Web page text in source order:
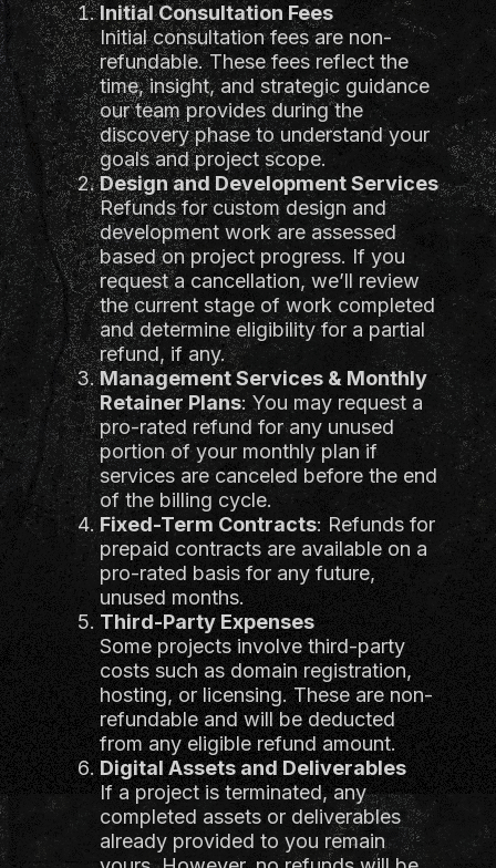
Initial Consultation Fees
Initial consultation fees are non-
refundable. These fees reflect the
time, insight, and strategic guidance
our team provides during the
discovery phase to understand your
goals and project scope.
Design and Development Services
Refunds for custom design and
development work are assessed
based on project progress. If you
request a cancellation, we’ll review
the current stage of work completed
and determine eligibility for a partial
refund, if any.
Management Services & Monthly
Retainer Plans: You may request a
pro-rated refund for any unused
portion of your monthly plan if
services are canceled before the end
of the billing cycle.
Fixed-Term Contracts: Refunds for
prepaid contracts are available on a
pro-rated basis for any future,
unused months.
Third-Party Expenses
Some projects involve third-party
costs such as domain registration,
hosting, or licensing. These are non-
refundable and will be deducted
from any eligible refund amount.
Digital Assets and Deliverables
If a project is terminated, any
completed assets or deliverables
already provided to you remain